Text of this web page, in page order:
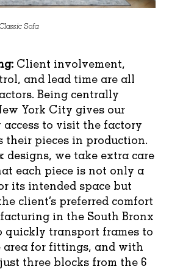
Sofa
Client involvement,
and lead time are all
Being centrally
York City gives our
access to visit the factory
their pieces in production.
designs, we take extra care
each piece is not only a
its intended space but
client’s preferred comfort
in the South Bronx
quickly transport frames to
area for fittings, and with
three blocks from the 6